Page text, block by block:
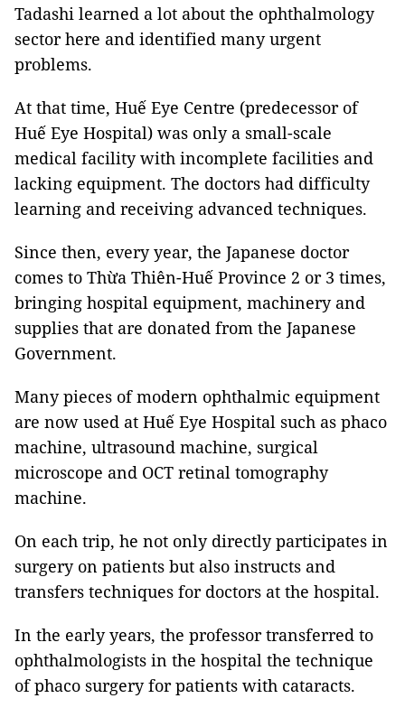
Tadashi learned a lot about the ophthalmology
sector here and identified many urgent
problems.
At that time, Huế Eye Centre (predecessor of
Huế Eye Hospital) was only a small-scale
medical facility with incomplete facilities and
lacking equipment. The doctors had difficulty
learning and receiving advanced techniques.
Since then, every year, the Japanese doctor
comes to Thừa Thiên-Huế Province 2 or 3 times,
bringing hospital equipment, machinery and
supplies that are donated from the Japanese
Government.
Many pieces of modern ophthalmic equipment
are now used at Huế Eye Hospital such as phaco
machine, ultrasound machine, surgical
microscope and OCT retinal tomography
machine.
On each trip, he not only directly participates in
surgery on patients but also instructs and
transfers techniques for doctors at the hospital.
In the early years, the professor transferred to
ophthalmologists in the hospital the technique
of phaco surgery for patients with cataracts.